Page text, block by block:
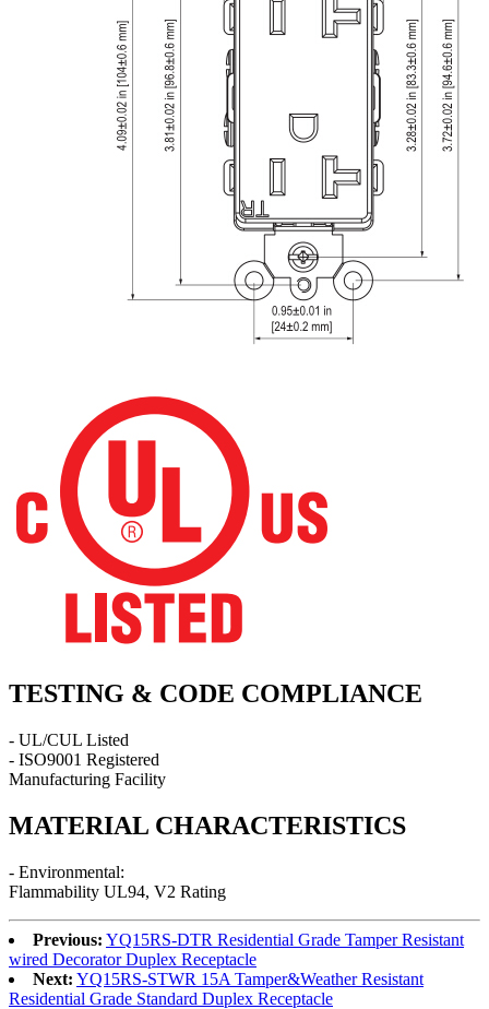
TESTING & CODE COMPLIANCE
- UL/CUL Listed
- ISO9001 Registered
Manufacturing Facility
MATERIAL CHARACTERISTICS
- Environmental:
Flammability UL94, V2 Rating
Previous: YQ15RS-DTR Residential Grade Tamper Resistant
wired Decorator Duplex Receptacle
Next: YQ15RS-STWR 15A Tamper&Weather Resistant
Residential Grade Standard Duplex Receptacle